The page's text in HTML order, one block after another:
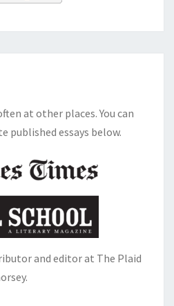
at other places. You can
published essays below.
and editor at The Plaid